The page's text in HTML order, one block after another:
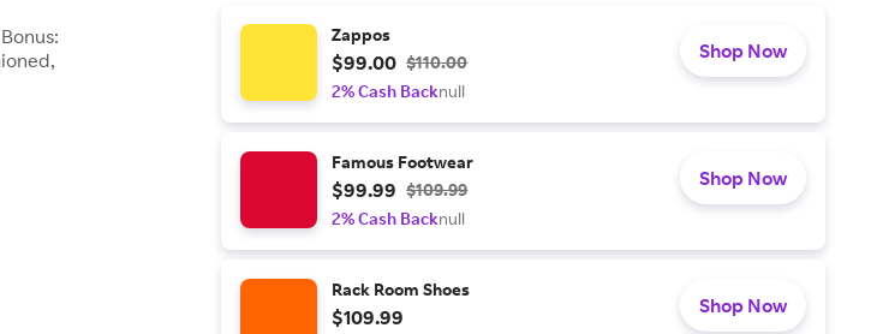
Zappos
$99.00 $110.00
2% Cash Backnull
Shop Now
Famous Footwear
$99.99 $109.99
2% Cash Backnull
Shop Now
Rack Room Shoes
$109.99 Shop Now